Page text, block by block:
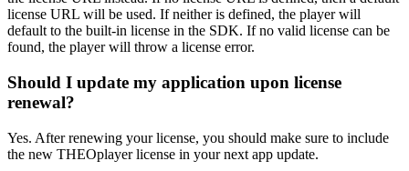
license URL will be used. If neither is defined, the player will
default to the built-in license in the SDK. If no valid license can be
found, the player will throw a license error.
Should I update my application upon license
renewal?
Yes. After renewing your license, you should make sure to include
the new THEOplayer license in your next app update.